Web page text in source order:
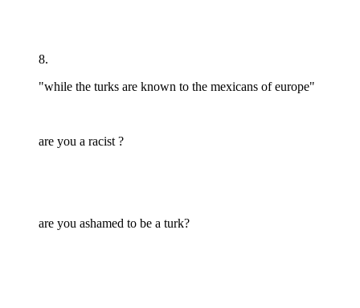
8.
"while the turks are known to the mexicans of europe"
are you a racist ?
are you ashamed to be a turk?